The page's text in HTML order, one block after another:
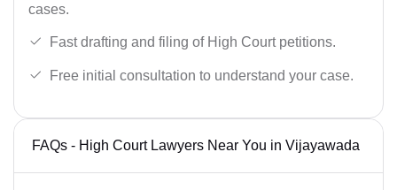
cases.
Fast drafting and filing of High Court petitions.
Free initial consultation to understand your case.
FAQs - High Court Lawyers Near You in Vijayawada